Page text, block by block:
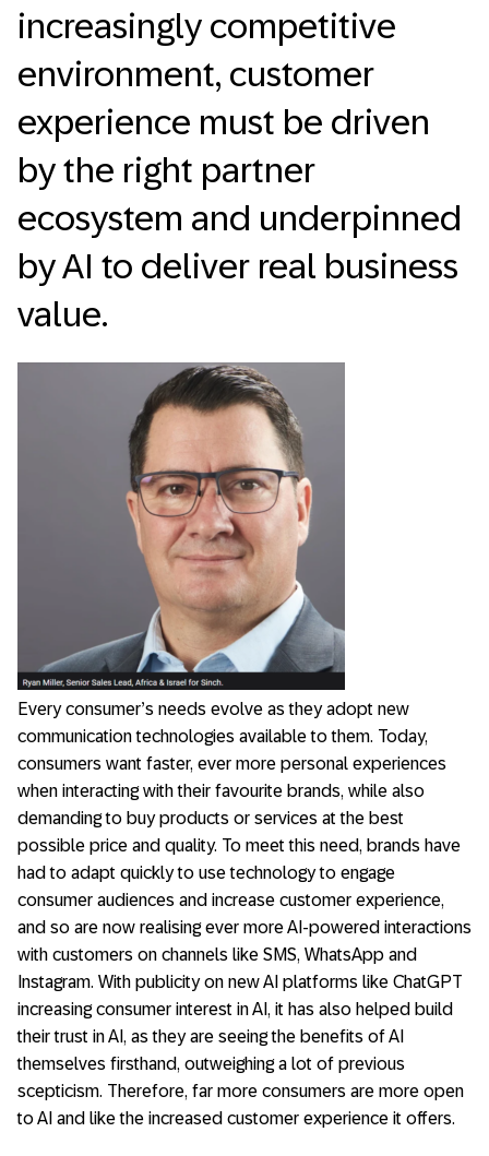
increasingly competitive
environment, customer
experience must be driven
by the right partner
ecosystem and underpinned
by AI to deliver real business
value.
Every consumer’s needs evolve as they adopt new
communication technologies available to them. Today,
consumers want faster, ever more personal experiences
when interacting with their favourite brands, while also
demanding to buy products or services at the best
possible price and quality. To meet this need, brands have
had to adapt quickly to use technology to engage
consumer audiences and increase customer experience,
and so are now realising ever more AI-powered interactions
with customers on channels like SMS, WhatsApp and
Instagram. With publicity on new AI platforms like ChatGPT
increasing consumer interest in AI, it has also helped build
their trust in AI, as they are seeing the benefits of AI
themselves firsthand, outweighing a lot of previous
scepticism. Therefore, far more consumers are more open
to AI and like the increased customer experience it offers.